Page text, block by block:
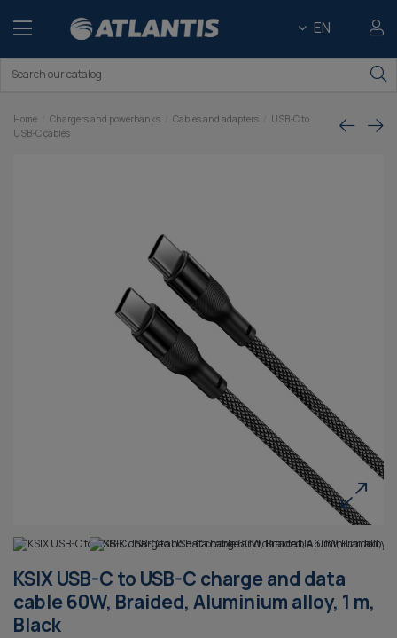
EN
Home Chargers and powerbanks Cables and adapters
USB-C to
USB-C cables
KSIX USB-C to USB-C charge and data
cable 60W, Braided, Aluminium alloy, 1 m,
Black